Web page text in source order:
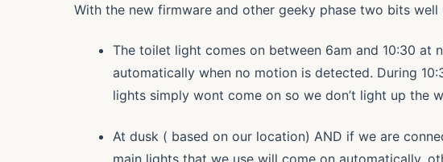
With the new firmware and other geeky phase two bits
The toilet light comes on between 6am and 10:30
automatically when no motion is detected. During
lights simply wont come on so we don’t light up the
At dusk ( based on our location) AND if we are